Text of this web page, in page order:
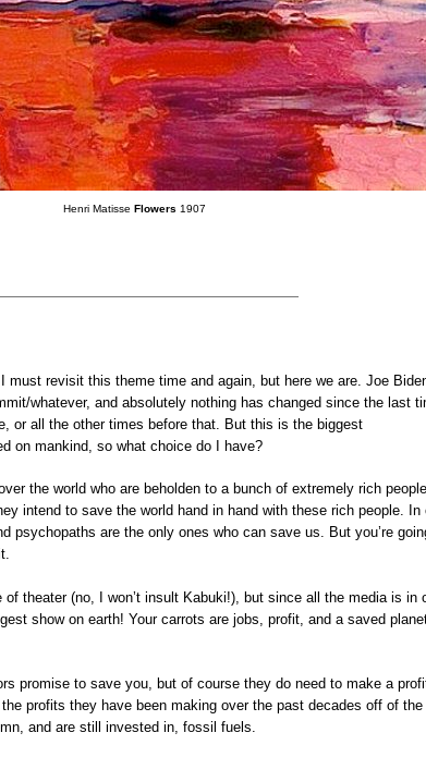
Henri Matisse Flowers 1907
I must revisit this theme time and again, but here we are. Joe
whatever, and absolutely nothing has changed since the last
or all the other times before that. But this is the biggest
on mankind, so what choice do I have?
the world who are beholden to a bunch of extremely rich
intend to save the world hand in hand with these rich people. In
psychopaths are the only ones who can save us. But you’re
of theater (no, I won’t insult Kabuki!), but since all the media is in
show on earth! Your carrots are jobs, profit, and a saved
promise to save you, but of course they do need to make a
profits they have been making over the past decades off of
and are still invested in, fossil fuels.